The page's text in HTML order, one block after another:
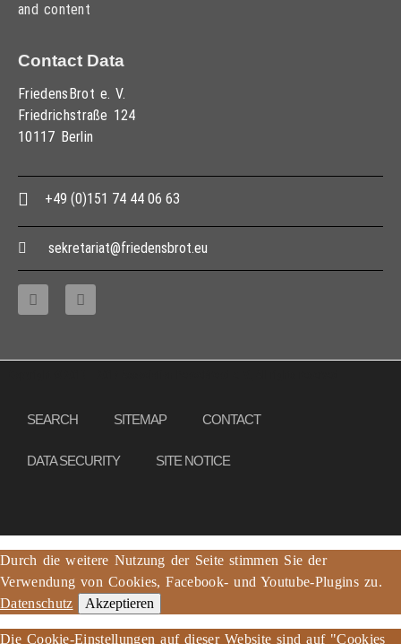
and content
Contact Data
FriedensBrot e. V.
Friedrichstraße 124
10117 Berlin
+49 (0)151 74 44 06 63
sekretariat@friedensbrot.eu
SEARCH SITEMAP CONTACT
DATA SECURITY SITE NOTICE
Durch die weitere Nutzung der Seite stimmen Sie der
Verwendung von Cookies, Facebook- und Youtube-Plugins zu.
Datenschutz
Akzeptieren
Die Cookie-Einstellungen auf dieser Website sind auf "Cookies